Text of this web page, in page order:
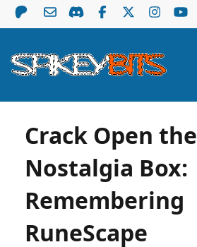
Crack Open the
Nostalgia Box:
Remembering
RuneScape